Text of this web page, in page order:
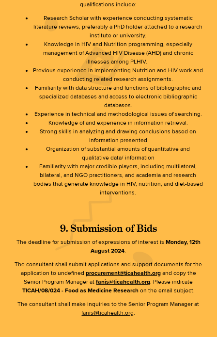
qualifications include:
Research Scholar with experience conducting systematic
literature reviews, preferably a PhD holder attached to a research
institute or university.
Knowledge in HIV and Nutrition programming, especially
management of Advanced HIV Disease (AHD) and chronic
illnesses among PLHIV.
Previous experience in implementing Nutrition and HIV work and
conducting related research assignments.
Familiarity with data structure and functions of bibliographic and
specialized databases and access to electronic bibliographic
databases.
Experience in technical and methodological issues of searching.
Knowledge of and experience in information retrieval.
Strong skills in analyzing and drawing conclusions based on
information presented
Organization of substantial amounts of quantitative and
qualitative data/ information
Familiarity with major credible players, including multilateral,
bilateral, and NGO practitioners, and academia and research
bodies that generate knowledge in HIV, nutrition, and diet-based
interventions.
9. Submission of Bids
The deadline for submission of expressions of interest is Monday, 12th
August 2024.
The consultant shall submit applications and support documents for the
application to undefined procurement@ticahealth.org and copy the
Senior Program Manager atfanis@ticahealth.org. Please indicate
TICAH/08/024 - Food as Medicine Research on the email subject.
The consultant shall make inquiries to the Senior Program Manager at
fanis@ticahealth.org.